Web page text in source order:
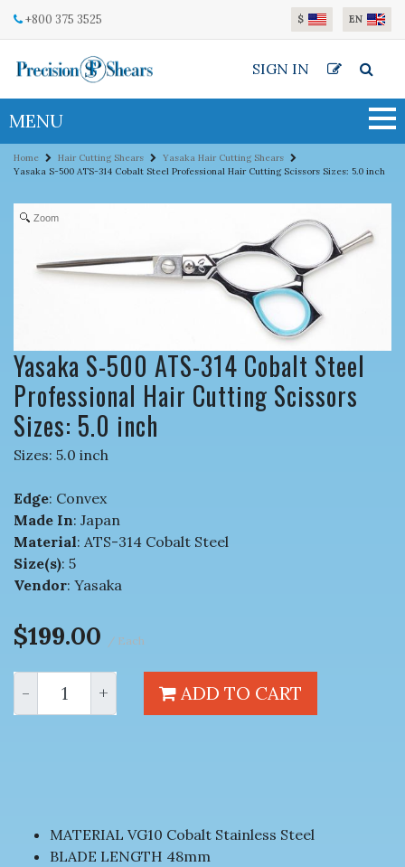
Skip to main content
+800 375 3525 $ EN
SIGN IN
MENU
Home Hair Cutting Shears
Yasaka Hair Cutting Shears
Yasaka S-500 ATS-314 Cobalt Steel Professional Hair Cutting Scissors Sizes: 5.0 inch
Zoom
Yasaka S-500 ATS-314 Cobalt Steel
Professional Hair Cutting Scissors
Sizes: 5.0 inch
Sizes: 5.0 inch
Edge: Convex
Made In: Japan
Material: ATS-314 Cobalt Steel
Size(s): 5
Vendor: Yasaka
$199.00 / Each
- + ADD TO CART
MATERIAL VG10 Cobalt Stainless Steel
BLADE LENGTH 48mm